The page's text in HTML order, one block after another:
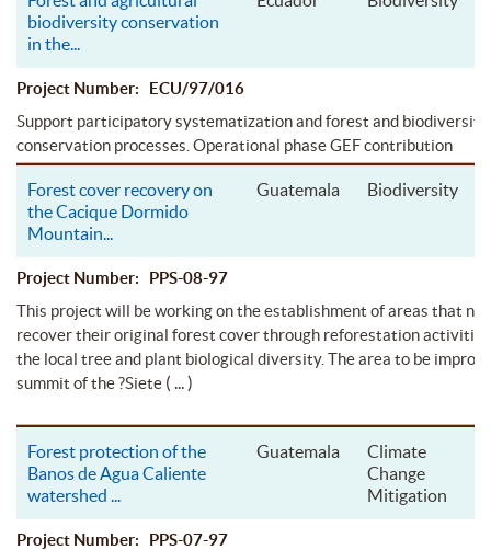
biodiversity conservation
in the...
Project Number: ECU/97/016
Support participatory systematization and forest and biodiversity
conservation processes. Operational phase GEF contribution
Forest cover recovery on
the Cacique Dormido
Mountain...
Guatemala Biodiversity
Project Number: PPS-08-97
This project will be working on the establishment of areas that
recover their original forest cover through reforestation activities
the local tree and plant biological diversity. The area to be
summit of the ?Siete ( ... )
Forest protection of the
Banos de Agua Caliente
watershed ...
Guatemala
Climate
Change
Mitigation
Project Number: PPS-07-97